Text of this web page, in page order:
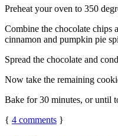
Preheat your oven to 350
Combine the chocolate chips
cinnamon and pumpkin pie
Spread the chocolate and
Now take the remaining
Bake for 30 minutes, or until
{ 4 comments }